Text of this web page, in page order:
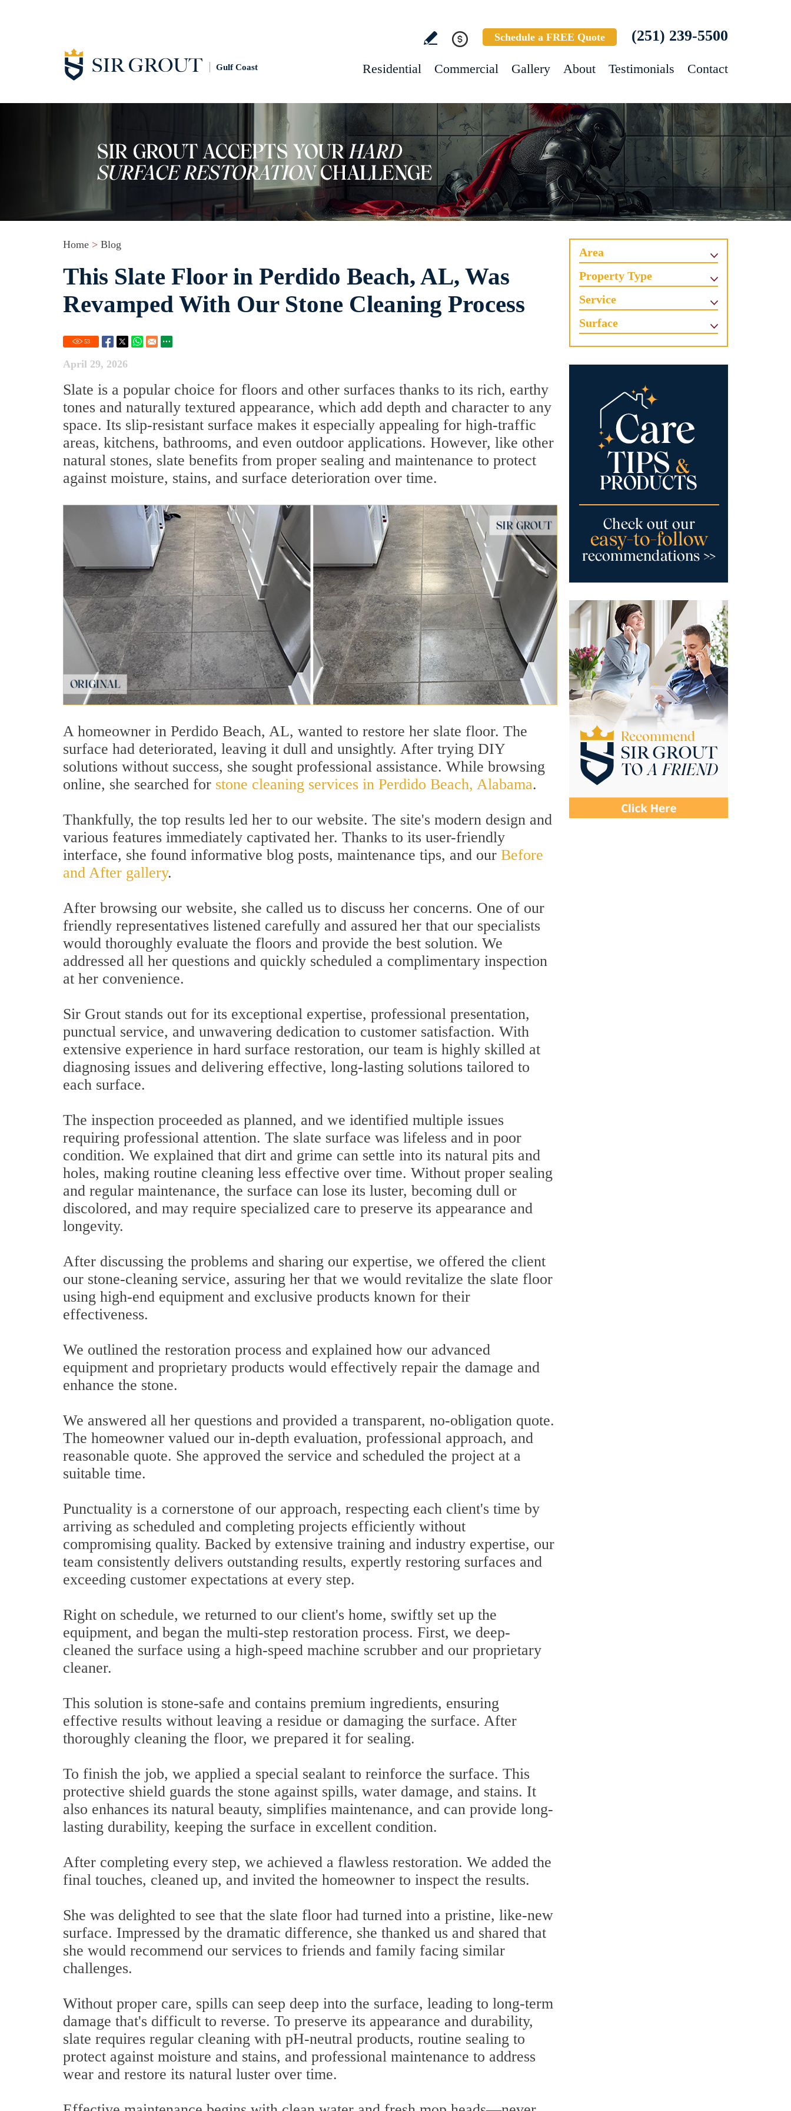
Gulf Coast
Schedule a FREE Quote (251) 239-5500
Residential Commercial Gallery About Testimonials Contact
Home > Blog
This Slate Floor in Perdido Beach, AL, Was
Revamped With Our Stone Cleaning Process
53
April 29, 2026
Slate is a popular choice for floors and other surfaces thanks to its rich, earthy
tones and naturally textured appearance, which add depth and character to any
space. Its slip-resistant surface makes it especially appealing for high-traffic
areas, kitchens, bathrooms, and even outdoor applications. However, like other
natural stones, slate benefits from proper sealing and maintenance to protect
against moisture, stains, and surface deterioration over time.
A homeowner in Perdido Beach, AL, wanted to restore her slate floor. The
surface had deteriorated, leaving it dull and unsightly. After trying DIY
solutions without success, she sought professional assistance. While browsing
online, she searched for stone cleaning services in Perdido Beach, Alabama.
Thankfully, the top results led her to our website. The site's modern design and
various features immediately captivated her. Thanks to its user-friendly
interface, she found informative blog posts, maintenance tips, and our Before
and After gallery.
After browsing our website, she called us to discuss her concerns. One of our
friendly representatives listened carefully and assured her that our specialists
would thoroughly evaluate the floors and provide the best solution. We
addressed all her questions and quickly scheduled a complimentary inspection
at her convenience.
Sir Grout stands out for its exceptional expertise, professional presentation,
punctual service, and unwavering dedication to customer satisfaction. With
extensive experience in hard surface restoration, our team is highly skilled at
diagnosing issues and delivering effective, long-lasting solutions tailored to
each surface.
The inspection proceeded as planned, and we identified multiple issues
requiring professional attention. The slate surface was lifeless and in poor
condition. We explained that dirt and grime can settle into its natural pits and
holes, making routine cleaning less effective over time. Without proper sealing
and regular maintenance, the surface can lose its luster, becoming dull or
discolored, and may require specialized care to preserve its appearance and
longevity.
After discussing the problems and sharing our expertise, we offered the client
our stone-cleaning service, assuring her that we would revitalize the slate floor
using high-end equipment and exclusive products known for their
effectiveness.
We outlined the restoration process and explained how our advanced
equipment and proprietary products would effectively repair the damage and
enhance the stone.
We answered all her questions and provided a transparent, no-obligation quote.
The homeowner valued our in-depth evaluation, professional approach, and
reasonable quote. She approved the service and scheduled the project at a
suitable time.
Punctuality is a cornerstone of our approach, respecting each client's time by
arriving as scheduled and completing projects efficiently without
compromising quality. Backed by extensive training and industry expertise, our
team consistently delivers outstanding results, expertly restoring surfaces and
exceeding customer expectations at every step.
Right on schedule, we returned to our client's home, swiftly set up the
equipment, and began the multi-step restoration process. First, we deep-
cleaned the surface using a high-speed machine scrubber and our proprietary
cleaner.
This solution is stone-safe and contains premium ingredients, ensuring
effective results without leaving a residue or damaging the surface. After
thoroughly cleaning the floor, we prepared it for sealing.
To finish the job, we applied a special sealant to reinforce the surface. This
protective shield guards the stone against spills, water damage, and stains. It
also enhances its natural beauty, simplifies maintenance, and can provide long-
lasting durability, keeping the surface in excellent condition.
After completing every step, we achieved a flawless restoration. We added the
final touches, cleaned up, and invited the homeowner to inspect the results.
She was delighted to see that the slate floor had turned into a pristine, like-new
surface. Impressed by the dramatic difference, she thanked us and shared that
she would recommend our services to friends and family facing similar
challenges.
Without proper care, spills can seep deep into the surface, leading to long-term
damage that's difficult to reverse. To preserve its appearance and durability,
slate requires regular cleaning with pH-neutral products, routine sealing to
protect against moisture and stains, and professional maintenance to address
wear and restore its natural luster over time.
Area
Property Type
Service
Surface